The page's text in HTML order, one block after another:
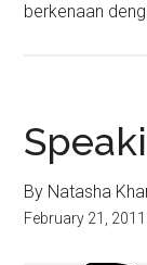
berkenaan
By Natasha
February 21, 2011